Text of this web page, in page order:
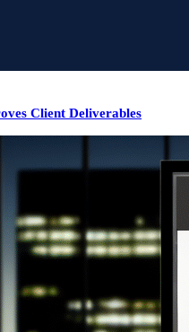
Client Deliverables